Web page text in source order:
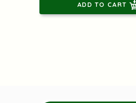
ADD TO CART